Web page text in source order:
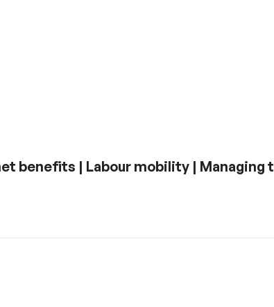
benefits | Labour mobility | Managing